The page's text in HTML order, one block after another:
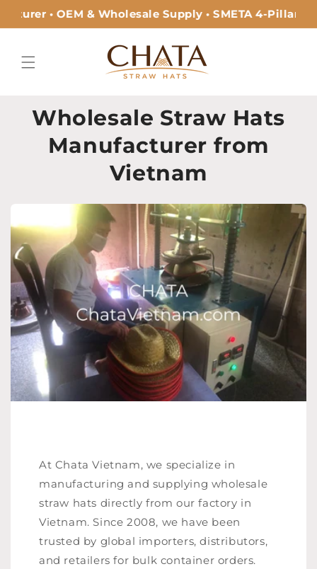
Skip to
content
• OEM & Wholesale Supply • SMETA 4-Pillar
Wholesale Straw Hats
Manufacturer from
Vietnam
At Chata Vietnam, we specialize in
manufacturing and supplying wholesale
straw hats directly from our factory in
Vietnam. Since 2008, we have been
trusted by global importers, distributors,
and retailers for bulk container orders.